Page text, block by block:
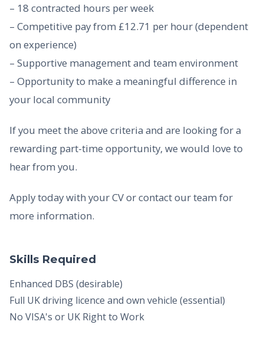
– 18 contracted hours per week
– Competitive pay from £12.71 per hour (dependent
on experience)
– Supportive management and team environment
– Opportunity to make a meaningful difference in
your local community
If you meet the above criteria and are looking for a
rewarding part-time opportunity, we would love to
hear from you.
Apply today with your CV or contact our team for
more information.
Skills Required
Enhanced DBS (desirable)
Full UK driving licence and own vehicle (essential)
No VISA's or UK Right to Work